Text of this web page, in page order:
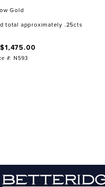
Gold
total approximately .25cts
#: N593